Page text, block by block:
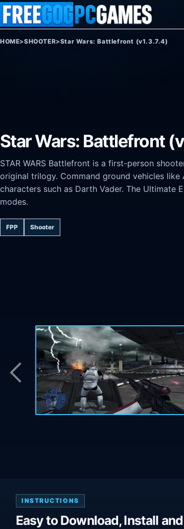
Skip to content
HOME>SHOOTER>Star Wars: Battlefront (v1.3.7.4)
Star Wars: Battlefront
STAR WARS Battlefront is a first-person
original trilogy. Command ground vehicles
characters such as Darth Vader. The Ultimate
modes.
FPP Shooter
INSTRUCTIONS
Easy to Download, Install